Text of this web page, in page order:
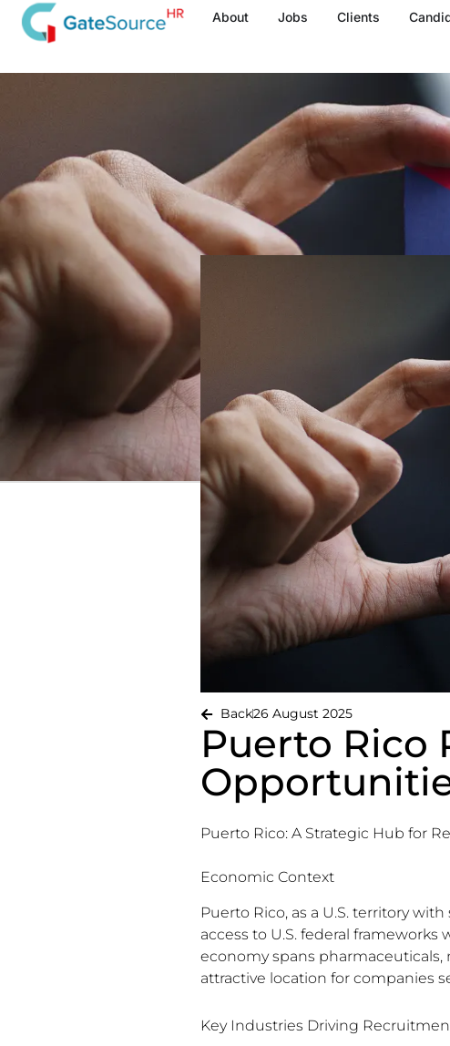
Skip
About Jobs Clients
Back26 August 2025
Puerto Rico
Puerto Rico: A Strategic Hub for
Economic Context
Puerto Rico, as a U.S. territory
access to U.S. federal
economy spans
attractive location for companies
Key Industries Driving